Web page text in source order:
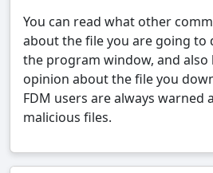
You can read what other
about the file you are going to
the program window, and also
opinion about the file you
FDM users are always warned
malicious files.